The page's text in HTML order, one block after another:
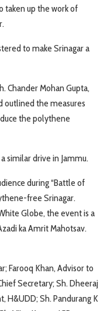
taken up the work of
to make Srinagar a
Chander Mohan Gupta,
outlined the measures
the polythene
similar drive in Jammu.
during “Battle of
free Srinagar.
Globe, the event is a
ka Amrit Mahotsav.
Farooq Khan, Advisor to
Secretary; Sh. Dheeraj
H&UDD; Sh. Pandurang K